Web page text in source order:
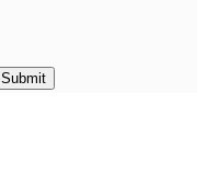
Submit